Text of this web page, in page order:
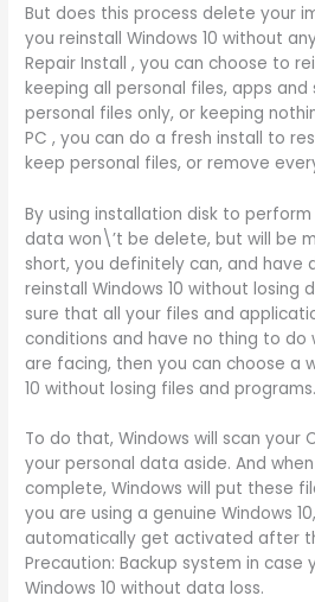
But does this process delete your
you reinstall Windows 10 without
Repair Install , you can choose to
keeping all personal files, apps and
personal files only, or keeping
PC , you can do a fresh install to
keep personal files, or remove
By using installation disk to
data won\’t be delete, but will be
short, you definitely can, and
reinstall Windows 10 without losing
sure that all your files and
conditions and have no thing to do
are facing, then you can choose a
10 without losing files and programs.
To do that, Windows will scan your
your personal data aside. And
complete, Windows will put these
you are using a genuine Windows
automatically get activated after
Precaution: Backup system in case
Windows 10 without data loss.